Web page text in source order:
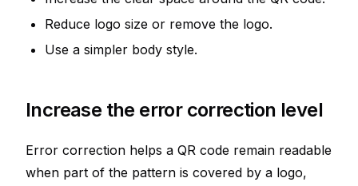
Reduce logo size or remove the logo.
Use a simpler body style.
Increase the error correction level
Error correction helps a QR code remain readable
when part of the pattern is covered by a logo,